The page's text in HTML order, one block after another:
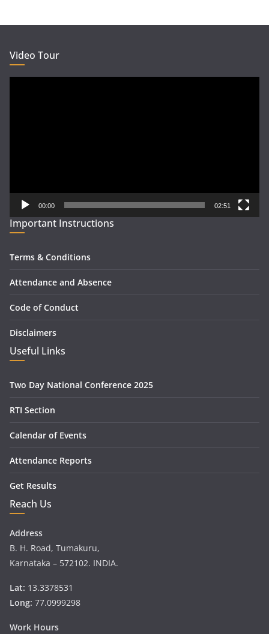
Video Tour
00:00 02:51
Important Instructions
Terms & Conditions
Attendance and Absence
Code of Conduct
Disclaimers
Useful Links
Two Day National Conference 2025
RTI Section
Calendar of Events
Attendance Reports
Get Results
Reach Us
Address
B. H. Road, Tumakuru,
Karnataka – 572102. INDIA.
Lat: 13.3378531
Long: 77.0999298
Work Hours